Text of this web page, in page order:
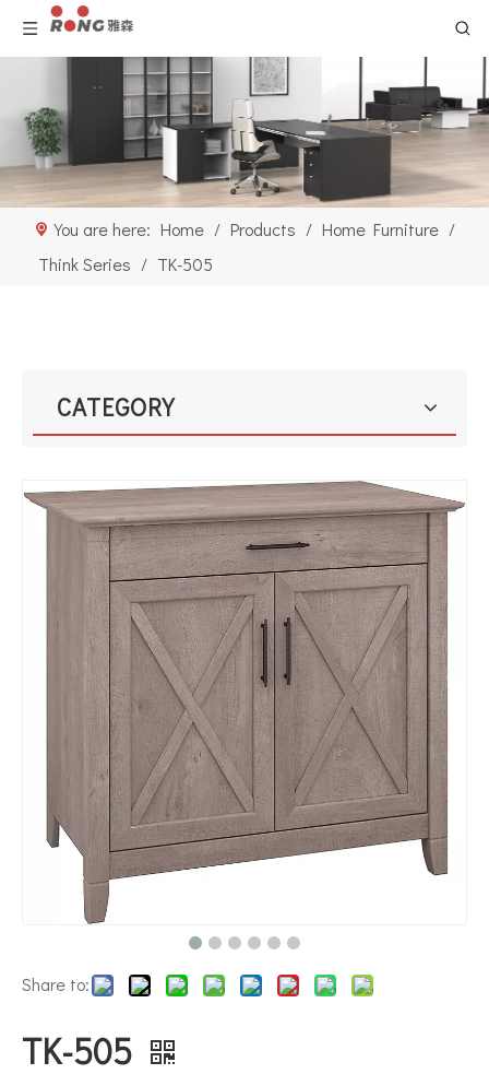
You are here: Home / Products / Home Furniture /
Think Series / TK-505
CATEGORY
Share to:
TK-505